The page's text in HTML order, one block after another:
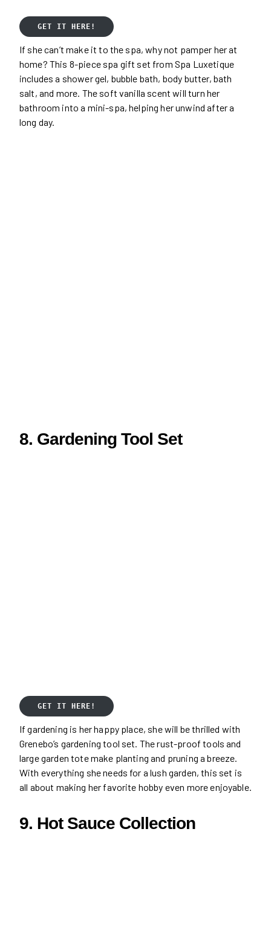
GET IT HERE!
If she can’t make it to the spa, why not pamper her at
home? This 8-piece spa gift set from Spa Luxetique
includes a shower gel, bubble bath, body butter, bath
salt, and more. The soft vanilla scent will turn her
bathroom into a mini-spa, helping her unwind after a
long day.
8. Gardening Tool Set
GET IT HERE!
If gardening is her happy place, she will be thrilled with
Grenebo’s gardening tool set. The rust-proof tools and
large garden tote make planting and pruning a breeze.
With everything she needs for a lush garden, this set is
all about making her favorite hobby even more enjoyable.
9. Hot Sauce Collection